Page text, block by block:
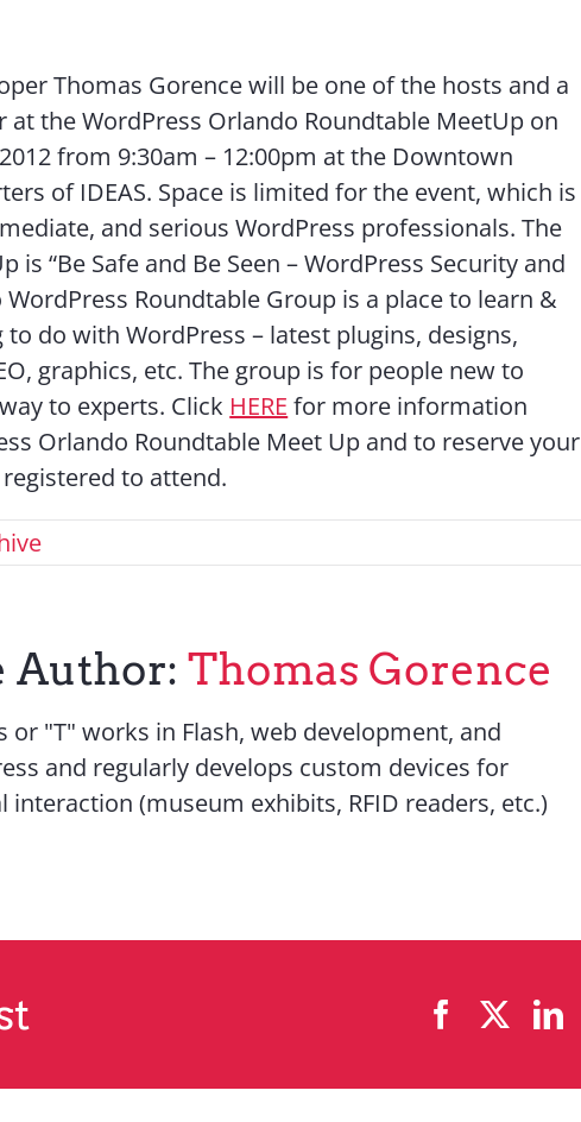
Thomas Gorence will be one of the hosts and a
the WordPress Orlando Roundtable MeetUp on
from 9:30am – 12:00pm at the Downtown
of IDEAS. Space is limited for the event, which is
and serious WordPress professionals. The
is “Be Safe and Be Seen – WordPress Security and
WordPress Roundtable Group is a place to learn &
do with WordPress – latest plugins, designs,
graphics, etc. The group is for people new to
to experts. Click HERE for more information
Orlando Roundtable Meet Up and to reserve your
to attend.
Author:Thomas Gorence
or "T" works in Flash, web development, and
and regularly develops custom devices for
interaction (museum exhibits, RFID readers, etc.)